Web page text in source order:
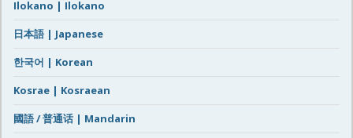
Ilokano | Ilokano
日本語 | Japanese
한국어 | Korean
Kosrae | Kosraean
國語 / 普通话 | Mandarin